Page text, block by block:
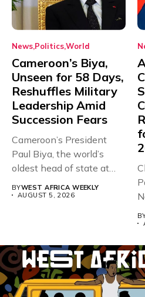
News PoliticsWorld
Cameroon’s Biya,
Unseen for 58 Days,
Reshuffles Military
Leadership Amid
Succession Fears
Cameroon’s President
Paul Biya, the world’s
oldest head of state at
BYWEST AFRICA WEEKLY
AUGUST 5, 2026